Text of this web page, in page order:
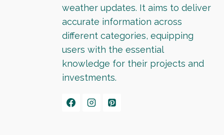
weather updates. It aims to deliver
accurate information across
different categories, equipping
users with the essential
knowledge for their projects and
investments.